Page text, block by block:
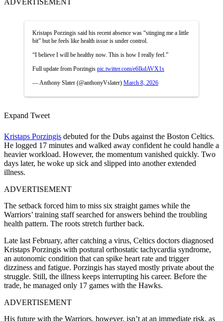
Kristaps Porzingis said his recent absence was “stinging me a little
bit” but he feels like health issue is under control.
“I believe I will be healthy now. This is how I really feel.”
Full update from Porzingis pic.twitter.com/e6IkdAVX1s
— Anthony Slater (@anthonyVslater) March 8, 2026
Expand Tweet
Kristaps Porzingis debuted for the Dubs against the Boston Celtics.
He logged 17 minutes and walked away confident he could handle a
heavier workload. However, the momentum vanished quickly. Two
days later, he woke up sick and slipped into another extended
illness.
ADVERTISEMENT
The setback forced him to miss six straight games while the
Warriors’ training staff searched for answers behind the troubling
health pattern. The roots stretch further back.
Late last February, after catching a virus, Celtics doctors diagnosed
Kristaps Porzingis with postural orthostatic tachycardia syndrome,
an autonomic condition that can spike heart rate and trigger
dizziness and fatigue. Porzingis has stayed mostly private about the
struggle. Still, the illness keeps interrupting his career. Before the
trade, he managed only 17 games with the Hawks.
ADVERTISEMENT
His future with the Warriors, however, isn’t at an immediate risk, as